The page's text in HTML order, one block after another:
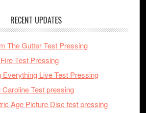
RECENT UPDATES
The Gutter Test Pressing
Test Pressing
Live Test Pressing
Test pressing
Age Picture Disc test pressing